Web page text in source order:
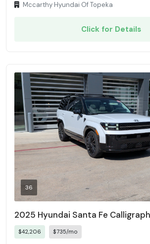
Mccarthy Hyundai Of Topeka
Click for Details
36
2025 Hyundai Santa Fe
$42,206 $735/mo